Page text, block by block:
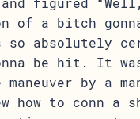
of a bitch
so absolutely
be hit. It
maneuver by a
how to conn a